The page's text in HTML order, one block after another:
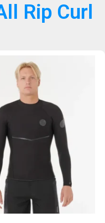
Rip Curl